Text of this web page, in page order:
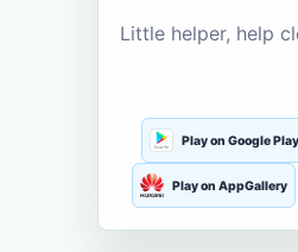
Little helper, help
Play on Google Play
Play on AppGallery